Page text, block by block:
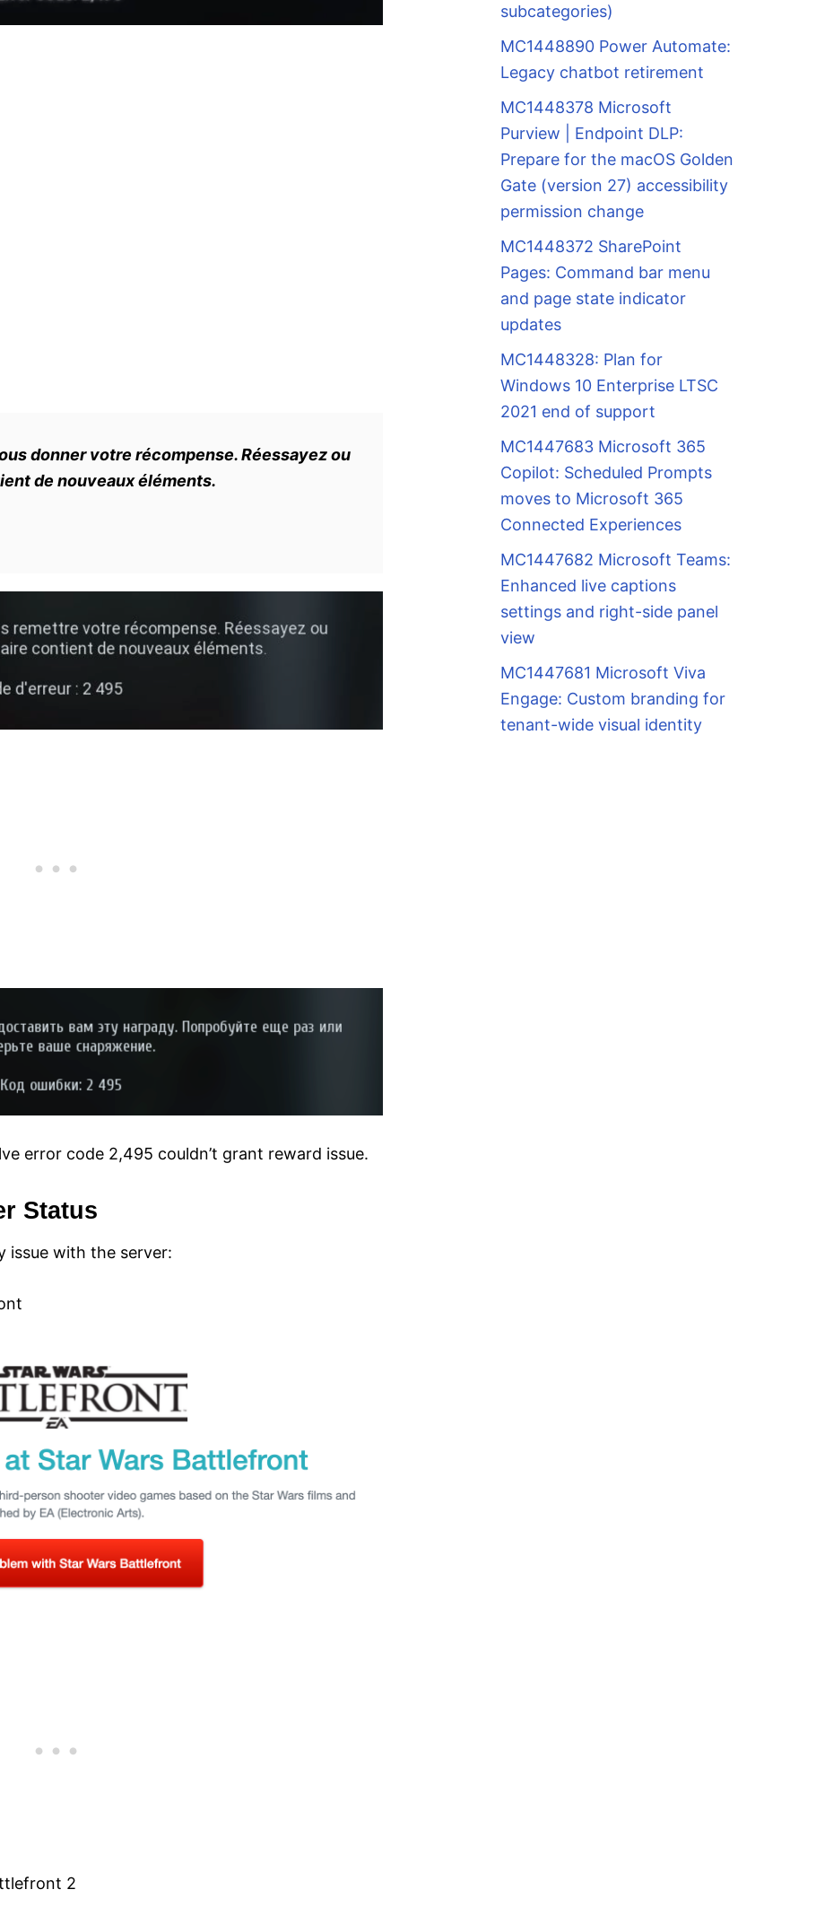
donner votre récompense. Réessayez ou
de nouveaux éléments.
error code 2,495 couldn’t grant reward issue.
Status
issue with the server:
2
subcategories)
MC1448890 Power Automate:
Legacy chatbot retirement
MC1448378 Microsoft
Purview | Endpoint DLP:
Prepare for the macOS Golden
Gate (version 27) accessibility
permission change
MC1448372 SharePoint
Pages: Command bar menu
and page state indicator
updates
MC1448328: Plan for
Windows 10 Enterprise LTSC
2021 end of support
MC1447683 Microsoft 365
Copilot: Scheduled Prompts
moves to Microsoft 365
Connected Experiences
MC1447682 Microsoft Teams:
Enhanced live captions
settings and right-side panel
view
MC1447681 Microsoft Viva
Engage: Custom branding for
tenant-wide visual identity